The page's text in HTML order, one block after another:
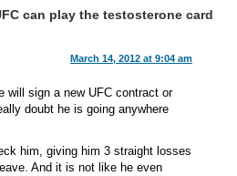
can play the testosterone card
March 14, 2012 at 9:04 am
will sign a new UFC contract or
doubt he is going anywhere
him, giving him 3 straight losses
And it is not like he even